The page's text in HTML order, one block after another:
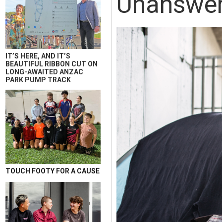
IT’S HERE, AND IT’S
BEAUTIFUL RIBBON CUT ON
LONG-AWAITED ANZAC
PARK PUMP TRACK
TOUCH FOOTY FOR A CAUSE